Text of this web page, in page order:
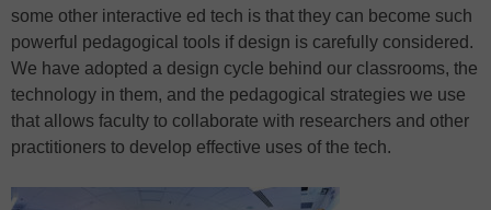
some other interactive ed tech is that they can become such
powerful pedagogical tools if design is carefully considered.
We have adopted a design cycle behind our classrooms, the
technology in them, and the pedagogical strategies we use
that allows faculty to collaborate with researchers and other
practitioners to develop effective uses of the tech.